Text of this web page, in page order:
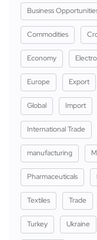
Business
Commodities
Economy
Europe Export
Global Import
International Trade
manufacturing
Pharmaceuticals
Textiles Trade
Turkey Ukraine